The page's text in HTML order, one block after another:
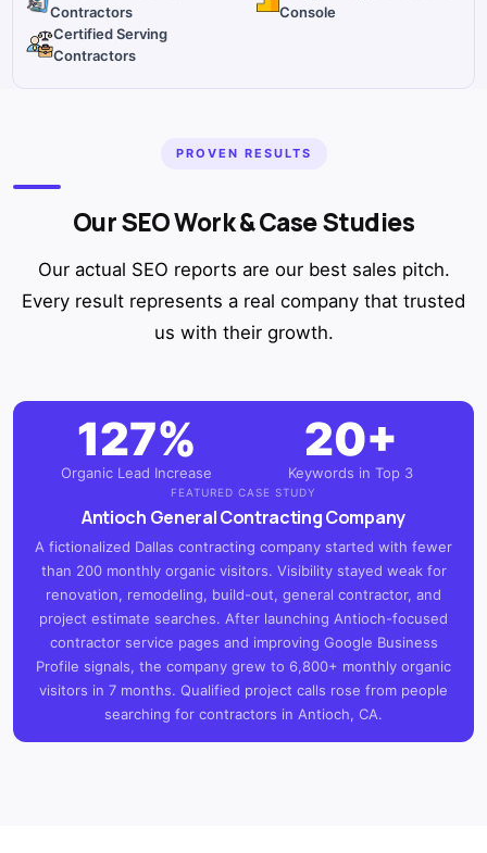
Contractors
Console
Certified Serving
Contractors
PROVEN RESULTS
Our SEO Work & Case Studies
Our actual SEO reports are our best sales pitch.
Every result represents a real company that trusted
us with their growth.
127%
Organic Lead Increase
20+
Keywords in Top 3
FEATURED CASE STUDY
Antioch General Contracting Company
A fictionalized Dallas contracting company started with fewer
than 200 monthly organic visitors. Visibility stayed weak for
renovation, remodeling, build-out, general contractor, and
project estimate searches. After launching Antioch-focused
contractor service pages and improving Google Business
Profile signals, the company grew to 6,800+ monthly organic
visitors in 7 months. Qualified project calls rose from people
searching for contractors in Antioch, CA.